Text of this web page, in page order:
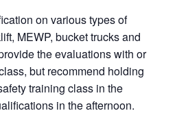
on various types of
MEWP, bucket trucks and
the evaluations with or
but recommend holding
training class in the
in the afternoon.